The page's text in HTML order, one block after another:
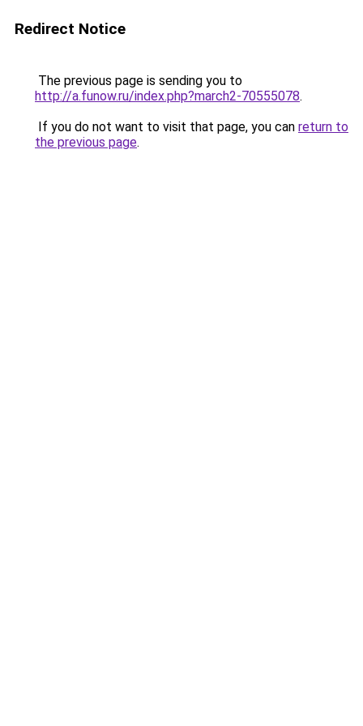
Redirect Notice
The previous page is sending you to
http://a.funow.ru/index.php?march2-70555078.
If you do not want to visit that page, you can return to
the previous page.